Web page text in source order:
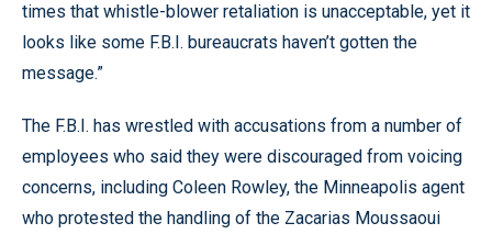
times that whistle-blower retaliation is unacceptable, yet it
looks like some F.B.I. bureaucrats haven’t gotten the
message.”
The F.B.I. has wrestled with accusations from a number of
employees who said they were discouraged from voicing
concerns, including Coleen Rowley, the Minneapolis agent
who protested the handling of the Zacarias Moussaoui